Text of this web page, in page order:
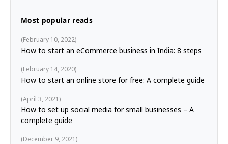
Most popular reads
How to start an eCommerce business in India: 8 steps
February 10, 2022
How to start an online store for free: A complete guide
February 14, 2020
How to set up social media for small businesses – A
complete guide
April 3, 2021
December 9, 2021